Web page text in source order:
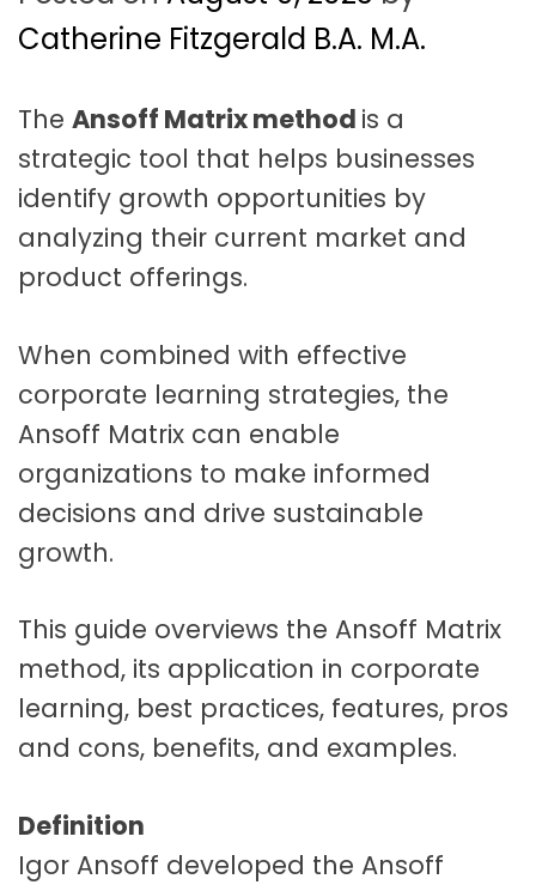
a
i
o
n
Catherine Fitzgerald B.A. M.A.
The Ansoff Matrix method is a
strategic tool that helps businesses
identify growth opportunities by
analyzing their current market and
product offerings.
When combined with effective
corporate learning strategies, the
Ansoff Matrix can enable
organizations to make informed
decisions and drive sustainable
growth.
This guide overviews the Ansoff Matrix
method, its application in corporate
learning, best practices, features, pros
and cons, benefits, and examples.
Definition
Igor Ansoff developed the Ansoff